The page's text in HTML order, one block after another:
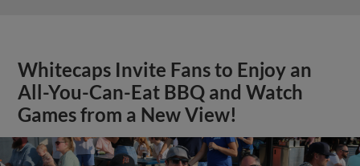
Whitecaps Invite Fans to Enjoy an
All-You-Can-Eat BBQ and Watch
Games from a New View!